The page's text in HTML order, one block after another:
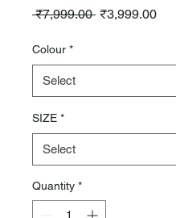
₹7,999.00 Regular
₹3,999.00Sale
Colour *
SIZE *
Quantity *